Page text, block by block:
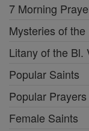
7 Morning
Mysteries of
Litany of the Bl.
Popular Saints
Popular Prayers
Female Saints